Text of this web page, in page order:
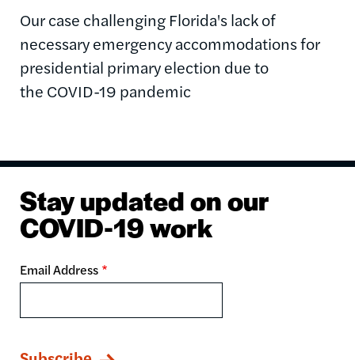
Our case challenging Florida's lack of
necessary emergency accommodations for
presidential primary election due to
the COVID-19 pandemic
Stay updated on our
COVID-19 work
Email Address